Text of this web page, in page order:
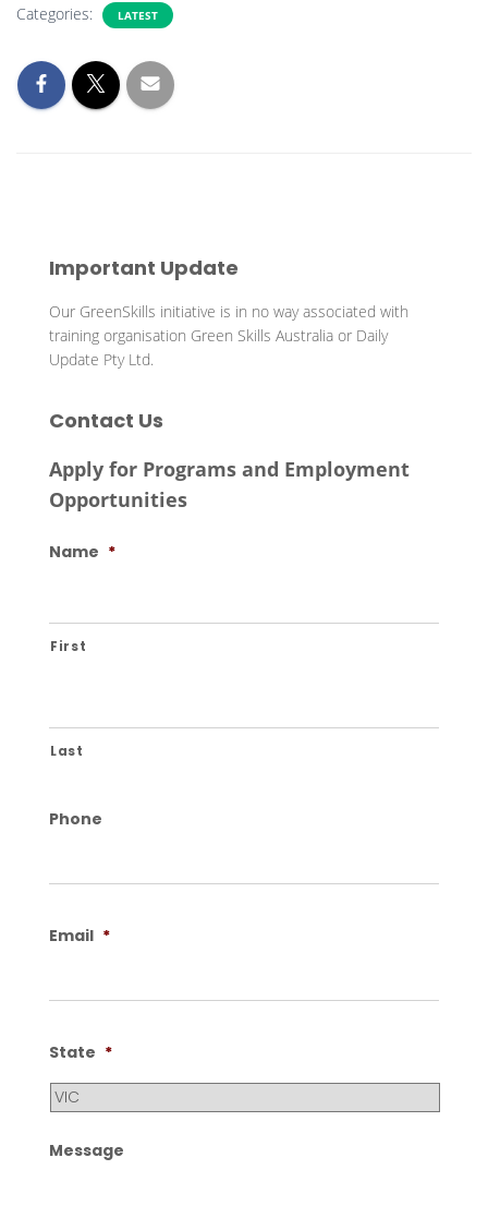
Categories: LATEST
Important Update
Our GreenSkills initiative is in no way associated with
training organisation Green Skills Australia or Daily
Update Pty Ltd.
Contact Us
Apply for Programs and Employment
Opportunities
Name *
First
Last
Phone
Email *
State *
Message